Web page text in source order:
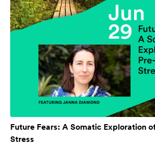
Future Fears: A Somatic Exploration
Stress